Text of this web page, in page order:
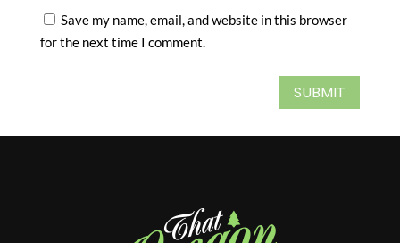
Save my name, email, and website in this browser
for the next time I comment.
SUBMIT